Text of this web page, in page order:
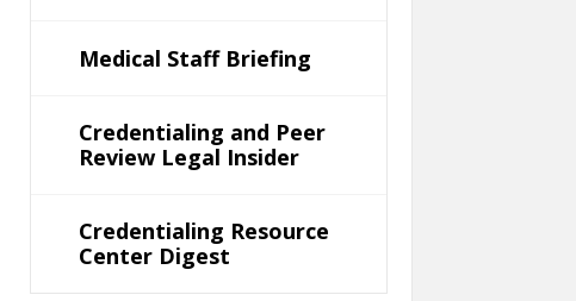
Medical Staff Briefing
Credentialing and Peer
Review Legal Insider
Credentialing Resource
Center Digest